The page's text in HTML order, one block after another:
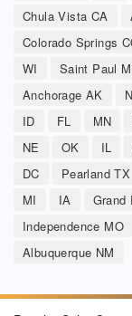
Chula Vista CA
Colorado Springs
WI
Saint Paul
Anchorage AK
ID
FL MN
NE
OK IL
DC
Pearland TX
MI
IA Grand
Independence MO
Albuquerque NM